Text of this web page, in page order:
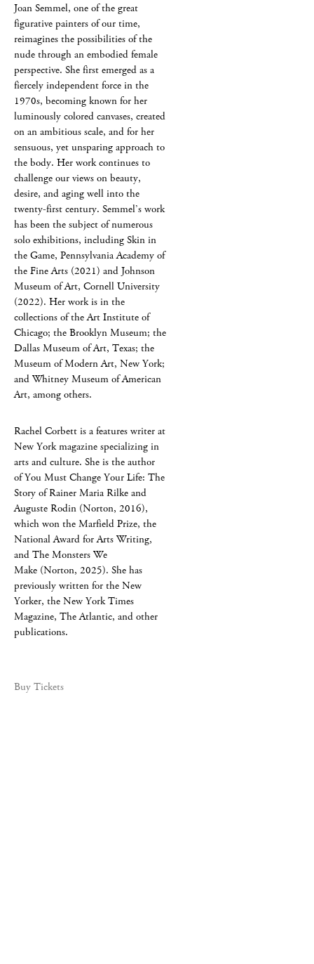
Joan Semmel, one of the great
figurative painters of our time,
reimagines the possibilities of the
nude through an embodied female
perspective. She first emerged as a
fiercely independent force in the
1970s, becoming known for her
luminously colored canvases, created
on an ambitious scale, and for her
sensuous, yet unsparing approach to
the body. Her work continues to
challenge our views on beauty,
desire, and aging well into the
twenty-first century. Semmel’s work
has been the subject of numerous
solo exhibitions, including Skin in
the Game, Pennsylvania Academy of
the Fine Arts (2021) and Johnson
Museum of Art, Cornell University
(2022). Her work is in the
collections of the Art Institute of
Chicago; the Brooklyn Museum; the
Dallas Museum of Art, Texas; the
Museum of Modern Art, New York;
and Whitney Museum of American
Art, among others.
Rachel Corbett is a features writer at
New York magazine specializing in
arts and culture. She is the author
of You Must Change Your Life: The
Story of Rainer Maria Rilke and
Auguste Rodin (Norton, 2016),
which won the Marfield Prize, the
National Award for Arts Writing,
and The Monsters We
Make (Norton, 2025). She has
previously written for the New
Yorker, the New York Times
Magazine, The Atlantic, and other
publications.
Buy Tickets